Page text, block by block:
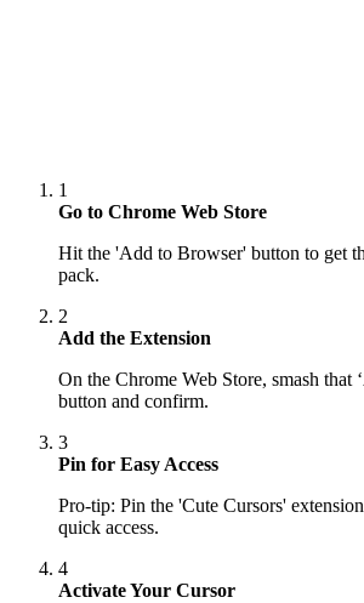
1
Go to Chrome Web Store
Hit the 'Add to Browser' button to get
pack.
2
Add the Extension
On the Chrome Web Store, smash that
button and confirm.
3
Pin for Easy Access
Pro-tip: Pin the 'Cute Cursors'
quick access.
4
Activate Your Cursor